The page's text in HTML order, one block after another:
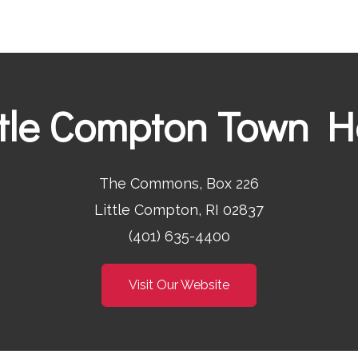
Compton Town
The Commons, Box 226
Little Compton, RI 02837
(401) 635-4400
Visit Our Website